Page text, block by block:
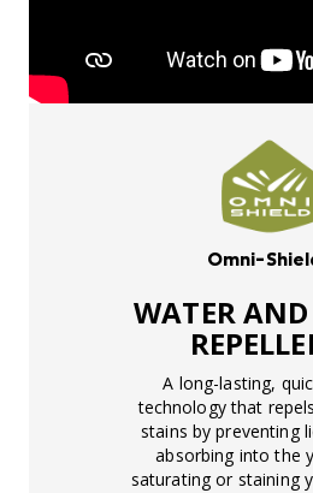
Omni-
WATER
A long-lasting,
technology that
stains by preventing
absorbing into the
saturating or staining